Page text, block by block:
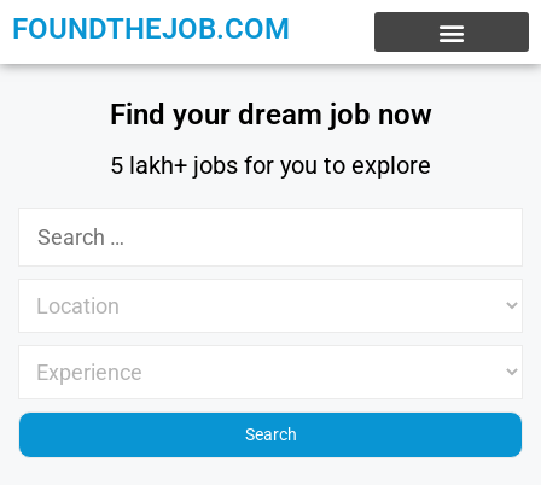
FOUNDTHEJOB.COM
Find your dream job now
5 lakh+ jobs for you to explore